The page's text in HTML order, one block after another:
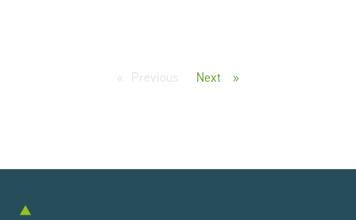
Previous pageNext page